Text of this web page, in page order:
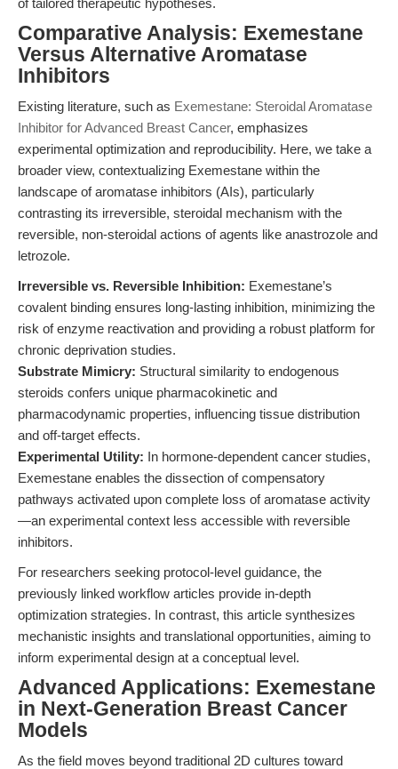
of tailored therapeutic hypotheses.
Comparative Analysis: Exemestane
Versus Alternative Aromatase
Inhibitors
Existing literature, such as Exemestane: Steroidal Aromatase
Inhibitor for Advanced Breast Cancer, emphasizes
experimental optimization and reproducibility. Here, we take a
broader view, contextualizing Exemestane within the
landscape of aromatase inhibitors (AIs), particularly
contrasting its irreversible, steroidal mechanism with the
reversible, non-steroidal actions of agents like anastrozole and
letrozole.
Irreversible vs. Reversible Inhibition: Exemestane’s
covalent binding ensures long-lasting inhibition, minimizing the
risk of enzyme reactivation and providing a robust platform for
chronic deprivation studies.
Substrate Mimicry: Structural similarity to endogenous
steroids confers unique pharmacokinetic and
pharmacodynamic properties, influencing tissue distribution
and off-target effects.
Experimental Utility: In hormone-dependent cancer studies,
Exemestane enables the dissection of compensatory
pathways activated upon complete loss of aromatase activity
—an experimental context less accessible with reversible
inhibitors.
For researchers seeking protocol-level guidance, the
previously linked workflow articles provide in-depth
optimization strategies. In contrast, this article synthesizes
mechanistic insights and translational opportunities, aiming to
inform experimental design at a conceptual level.
Advanced Applications: Exemestane
in Next-Generation Breast Cancer
Models
As the field moves beyond traditional 2D cultures toward